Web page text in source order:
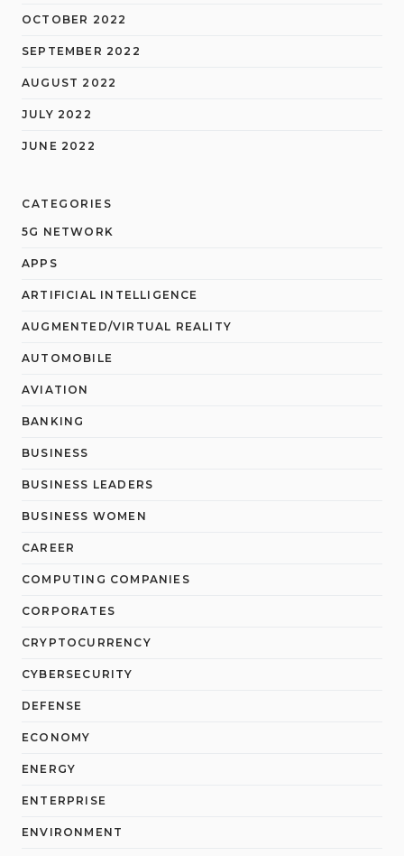
OCTOBER 2022
SEPTEMBER 2022
AUGUST 2022
JULY 2022
JUNE 2022
CATEGORIES
5G NETWORK
APPS
ARTIFICIAL INTELLIGENCE
AUGMENTED/VIRTUAL REALITY
AUTOMOBILE
AVIATION
BANKING
BUSINESS
BUSINESS LEADERS
BUSINESS WOMEN
CAREER
COMPUTING COMPANIES
CORPORATES
CRYPTOCURRENCY
CYBERSECURITY
DEFENSE
ECONOMY
ENERGY
ENTERPRISE
ENVIRONMENT